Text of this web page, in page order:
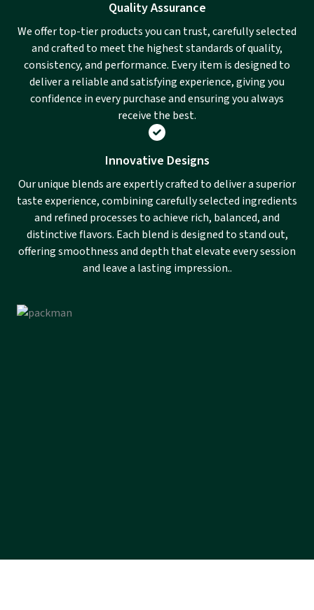
Quality Assurance
We offer top-tier products you can trust, carefully selected
and crafted to meet the highest standards of quality,
consistency, and performance. Every item is designed to
deliver a reliable and satisfying experience, giving you
confidence in every purchase and ensuring you always
receive the best.
Innovative Designs
Our unique blends are expertly crafted to deliver a superior
taste experience, combining carefully selected ingredients
and refined processes to achieve rich, balanced, and
distinctive flavors. Each blend is designed to stand out,
offering smoothness and depth that elevate every session
and leave a lasting impression..